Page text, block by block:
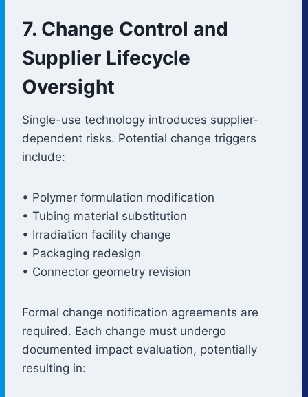
7. Change Control and
Supplier Lifecycle
Oversight
Single-use technology introduces supplier-
dependent risks. Potential change triggers
include:
• Polymer formulation modification
• Tubing material substitution
• Irradiation facility change
• Packaging redesign
• Connector geometry revision
Formal change notification agreements are
required. Each change must undergo
documented impact evaluation, potentially
resulting in: